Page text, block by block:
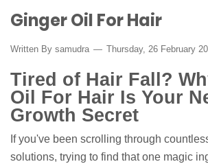
Ginger Oil For Hair
Written By samudra Thursday, 26 February
Tired of Hair Fall?
Oil For Hair Is Your
Growth Secret
If you've been scrolling through
solutions, trying to find that one magic